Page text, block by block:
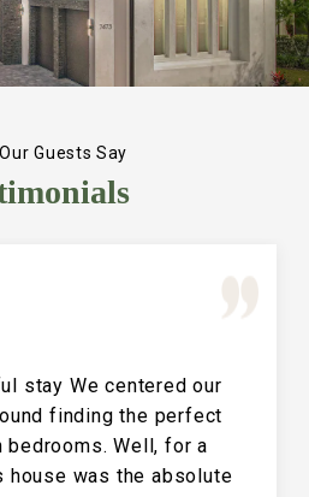
Guests Say
This property is
large and the perfect
reunion or large get
house is clean and